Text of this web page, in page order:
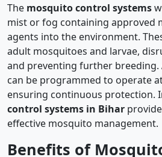
The mosquito control systems
mist or fog containing approved
agents into the environment.
adult mosquitoes and larvae,
and preventing further breeding.
can be programmed to operate
ensuring continuous protection.
control systems in Bihar
effective mosquito management.
Benefits of